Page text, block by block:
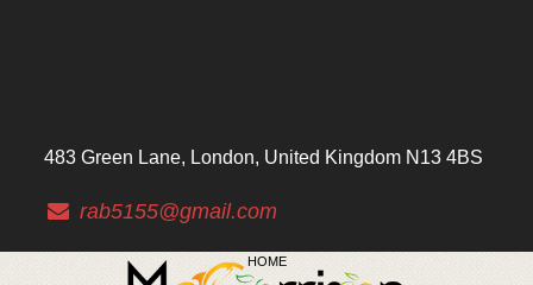
483 Green Lane, London, United Kingdom N13 4BS
rab5155@gmail.com
HOME